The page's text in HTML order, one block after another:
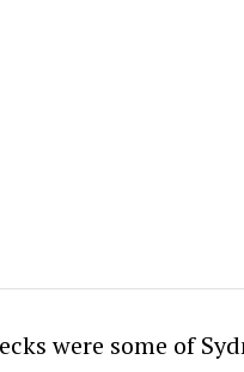
were some of